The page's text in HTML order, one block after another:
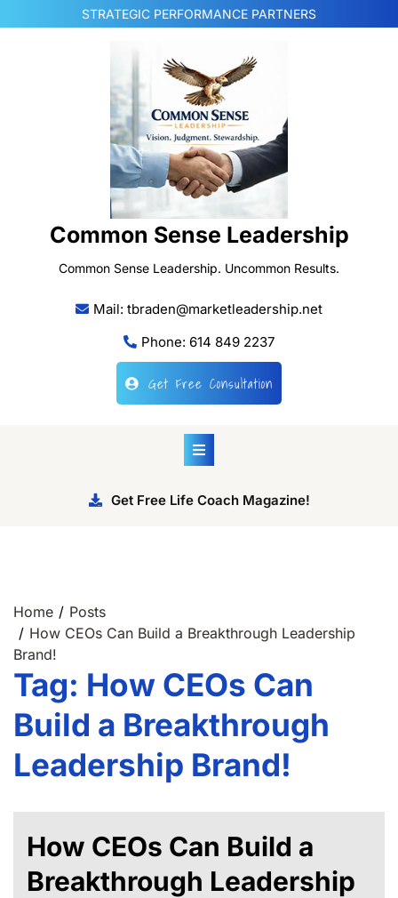
to
STRATEGIC PERFORMANCE PARTNERS
Common Sense Leadership
Common Sense Leadership. Uncommon Results.
Mail: tbraden@marketleadership.net
Phone: 614 849 2237
Get Free Consultation
Get Free Life Coach Magazine!
Home
Posts
How CEOs Can Build a Breakthrough Leadership
Brand!
Tag: How CEOs Can
Build a Breakthrough
Leadership Brand!
How CEOs Can Build a
Breakthrough Leadership